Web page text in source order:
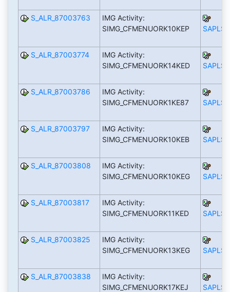
S_ALR_87003763
IMG Activity:
SIMG_CFMENUORK10KEP
S_ALR_87003774
IMG Activity:
SIMG_CFMENUORK14KED
S_ALR_87003786
IMG Activity:
SIMG_CFMENUORK1KE87
S_ALR_87003797
IMG Activity:
SIMG_CFMENUORK10KEB
S_ALR_87003808
IMG Activity:
SIMG_CFMENUORK10KEG
S_ALR_87003817
IMG Activity:
SIMG_CFMENUORK11KED
S_ALR_87003825
IMG Activity:
SIMG_CFMENUORK13KEG
S_ALR_87003838
IMG Activity:
SIMG_CFMENUORK17KEJ